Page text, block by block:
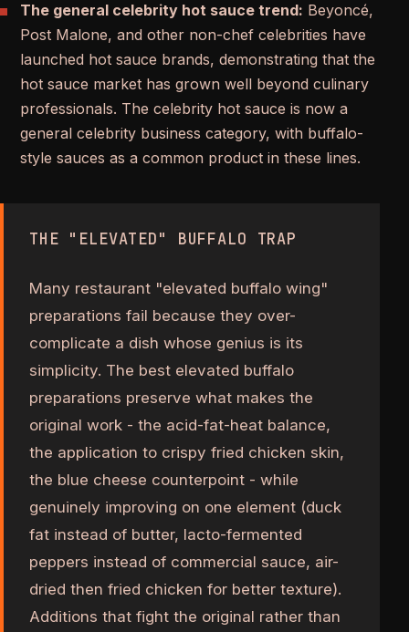
The general celebrity hot sauce trend: Beyoncé,
Post Malone, and other non-chef celebrities have
launched hot sauce brands, demonstrating that the
hot sauce market has grown well beyond culinary
professionals. The celebrity hot sauce is now a
general celebrity business category, with buffalo-
style sauces as a common product in these lines.
THE "ELEVATED" BUFFALO TRAP
Many restaurant "elevated buffalo wing"
preparations fail because they over-
complicate a dish whose genius is its
simplicity. The best elevated buffalo
preparations preserve what makes the
original work - the acid-fat-heat balance,
the application to crispy fried chicken skin,
the blue cheese counterpoint - while
genuinely improving on one element (duck
fat instead of butter, lacto-fermented
peppers instead of commercial sauce, air-
dried then fried chicken for better texture).
Additions that fight the original rather than